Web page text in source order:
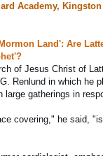
Academy,
Land': Are
of Jesus Christ of
Renlund in which he
large gatherings in
covering," he said,